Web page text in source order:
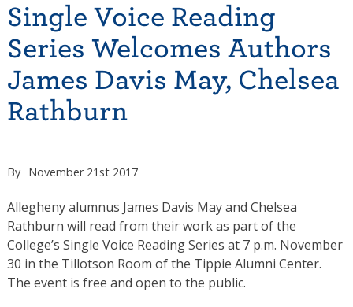
Single Voice Reading
Series Welcomes Authors
James Davis May, Chelsea
Rathburn
By November 21st 2017
Allegheny alumnus James Davis May and Chelsea
Rathburn will read from their work as part of the
College’s Single Voice Reading Series at 7 p.m. November
30 in the Tillotson Room of the Tippie Alumni Center.
The event is free and open to the public.